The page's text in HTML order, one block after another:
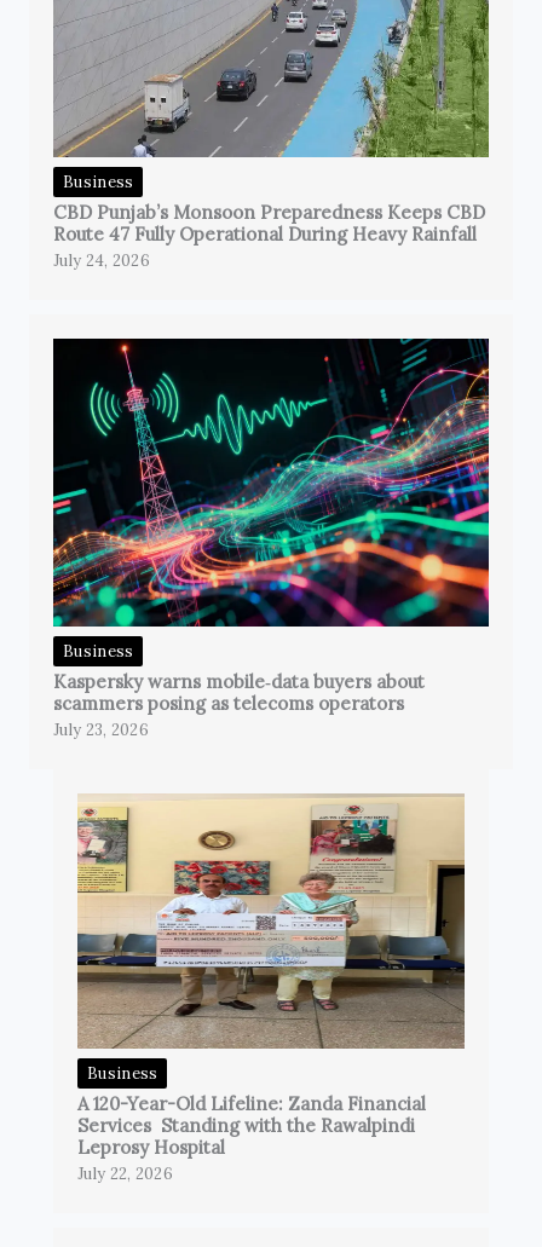
Business
CBD Punjab’s Monsoon Preparedness Keeps CBD
Route 47 Fully Operational During Heavy Rainfall
July 24, 2026
Business
Kaspersky warns mobile‑data buyers about
scammers posing as telecoms operators
July 23, 2026
Business
A 120-Year-Old Lifeline: Zanda Financial
Services Standing with the Rawalpindi
Leprosy Hospital
July 22, 2026